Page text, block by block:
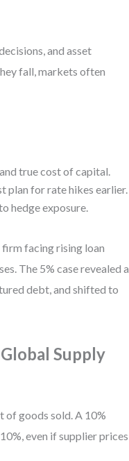
and asset
fall, markets often
true cost of capital.
plan for rate hikes earlier.
hedge exposure.
facing rising loan
The 5% case revealed a
debt, and shifted to
Supply
of goods sold. A 10%
even if supplier prices